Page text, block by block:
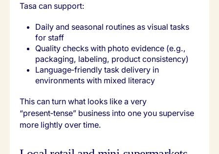
Tasa can support:
Daily and seasonal routines as visual tasks
for staff
Quality checks with photo evidence (e.g.,
packaging, labeling, product consistency)
Language‑friendly task delivery in
environments with mixed literacy
This can turn what looks like a very
“present‑tense” business into one you supervise
more lightly over time.